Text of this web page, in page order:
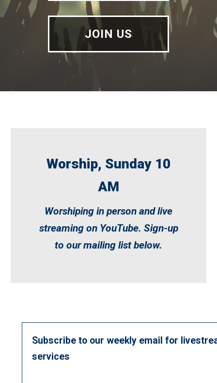
JOIN US
Worship, Sunday 10
AM
Worshiping in person and live
streaming on YouTube. Sign-up
to our mailing list below.
Subscribe to our weekly email for
services